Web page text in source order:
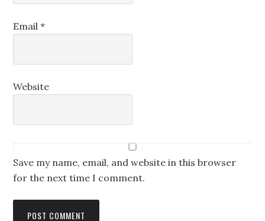
Email*
Website
Save my name, email, and website in this browser
for the next time I comment.